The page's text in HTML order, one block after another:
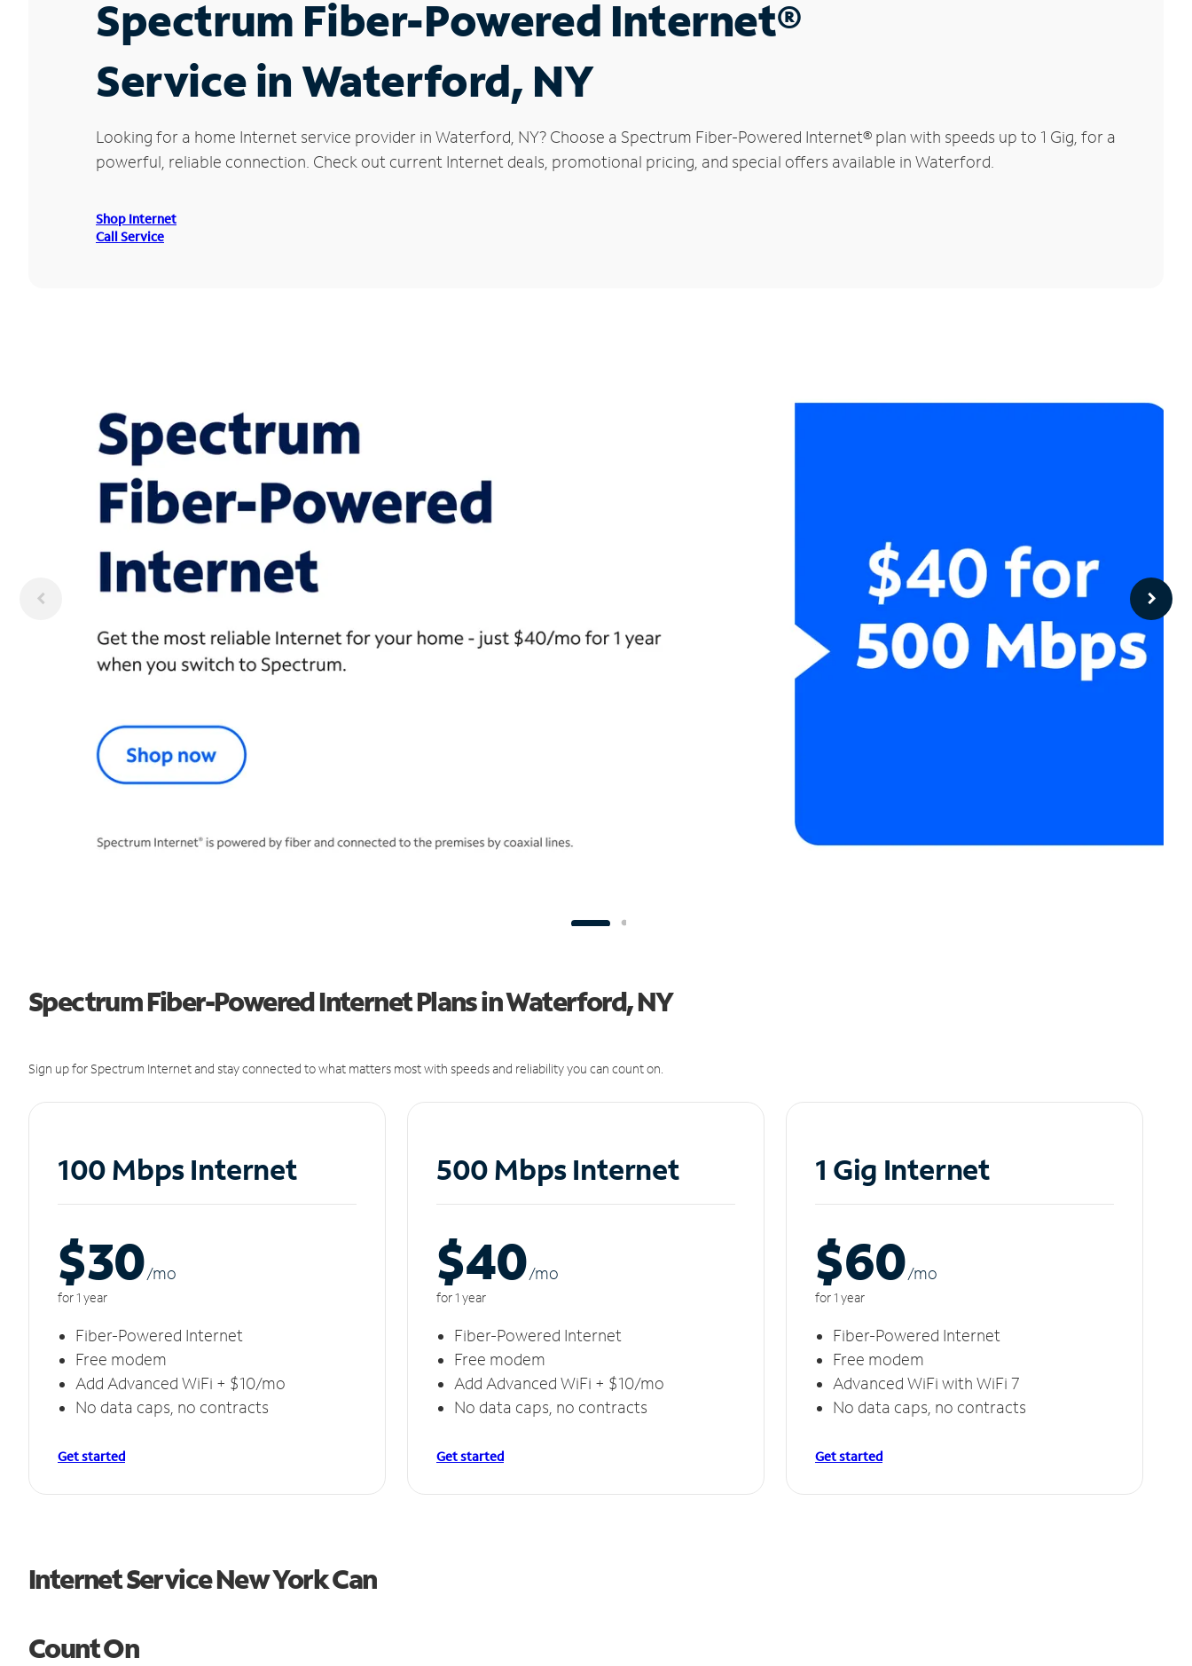
Spectrum Fiber-Powered Internet®
Service in Waterford, NY
Looking for a home Internet service provider in Waterford, NY? Choose a Spectrum Fiber-Powered Internet® plan with speeds up to 1 Gig, for a
powerful, reliable connection. Check out current Internet deals, promotional pricing, and special offers available in Waterford.
Shop Internet
Call Service
Spectrum Fiber-Powered Internet Plans in Waterford, NY
Sign up for Spectrum Internet and stay connected to what matters most with speeds and reliability you can count on.
100 Mbps Internet
$30/mo
for 1 year
Fiber-Powered Internet
Free modem
Add Advanced WiFi + $10/mo
No data caps, no contracts
Get started
500 Mbps Internet
$40/mo
for 1 year
Fiber-Powered Internet
Free modem
Add Advanced WiFi + $10/mo
No data caps, no contracts
Get started
1 Gig Internet
$60/mo
for 1 year
Fiber-Powered Internet
Free modem
Advanced WiFi with WiFi 7
No data caps, no contracts
Get started
Internet Service New York Can
Count On